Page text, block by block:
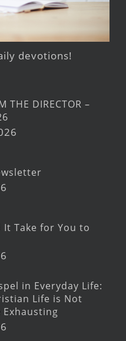
devotions!
THE DIRECTOR –
It Take for You to
in Everyday Life:
Life is Not
Exhausting